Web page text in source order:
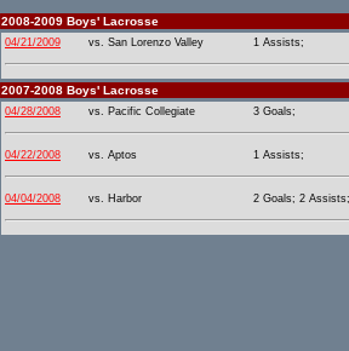
2008-2009 Boys' Lacrosse
04/21/2009 vs. San Lorenzo Valley 1 Assists;
2007-2008 Boys' Lacrosse
04/28/2008 vs. Pacific Collegiate 3 Goals;
04/22/2008 vs. Aptos 1 Assists;
04/04/2008 vs. Harbor 2 Goals; 2 Assists;